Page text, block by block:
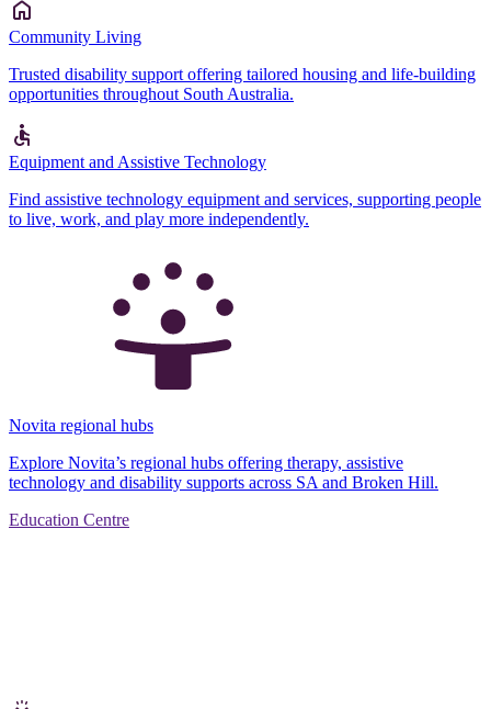
Community Living
Trusted disability support offering tailored housing and life-building
opportunities throughout South Australia.
Equipment and Assistive Technology
Find assistive technology equipment and services, supporting people
to live, work, and play more independently.
Novita regional hubs
Explore Novita’s regional hubs offering therapy, assistive
technology and disability supports across SA and Broken Hill.
Education Centre